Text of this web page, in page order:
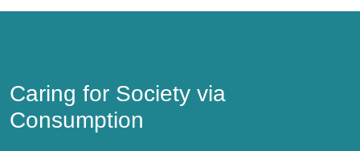
Caring for Society via
Consumption